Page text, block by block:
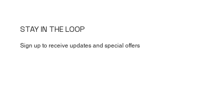
STAY IN THE LOOP
Sign up to receive updates and special offers